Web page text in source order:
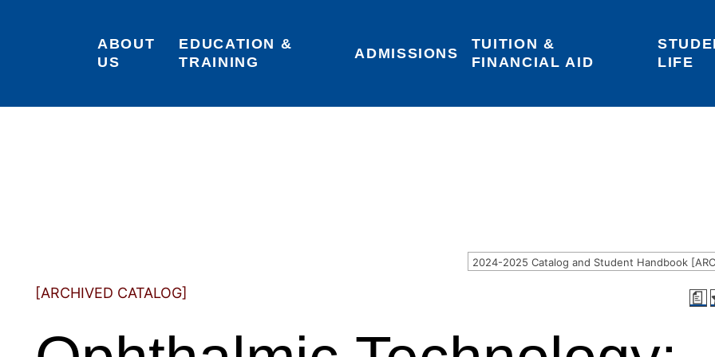
Areas of Interest Login
ABOUT
US
EDUCATION &
TRAINING
ADMISSIONS
TUITION &
FINANCIAL AID
LIFE
a
[ARCHIVED CATALOG]